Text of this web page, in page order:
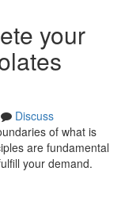
your
Discuss
of what is
are fundamental
your demand.